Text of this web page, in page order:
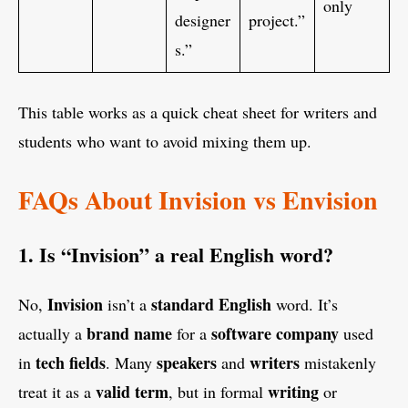
designer
s.”
project.”
only
This table works as a quick cheat sheet for writers and
students who want to avoid mixing them up.
FAQs About Invision vs Envision
1. Is “Invision” a real English word?
No, Invision isn’t a standard English word. It’s
actually a brand name for a software company used
in tech fields. Many speakers and writers mistakenly
treat it as a valid term, but in formal writing or